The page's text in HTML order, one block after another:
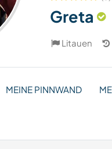
Greta
Litauen
MEINE PINNWAND